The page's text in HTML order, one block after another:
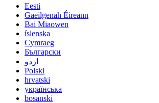
Eesti
Gaeilgenah Éireann
Bai Miaowen
íslenska
Cymraeg
Български
اردو
Polski
hrvatski
українська
bosanski